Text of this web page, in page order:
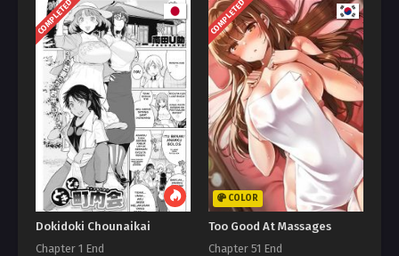
COMPLETED
Dokidoki Chounaikai
Chapter 1 End
COMPLETED
COLOR
Too Good At Massages
Chapter 51 End